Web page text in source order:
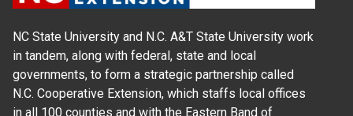
NC State University and N.C. A&T State University work
in tandem, along with federal, state and local
governments, to form a strategic partnership called
N.C. Cooperative Extension, which staffs local offices
in all 100 counties and with the Eastern Band of